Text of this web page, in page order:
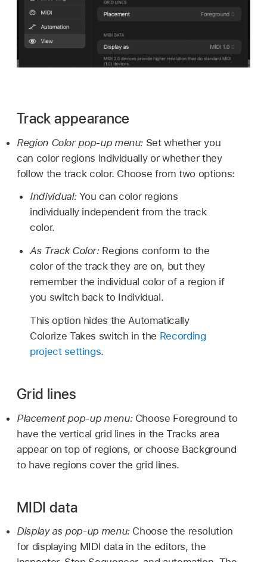
Track appearance
Region Color pop-up menu: Set whether you
can color regions individually or whether they
follow the track color. Choose from two options:
Individual:You can color regions
individually independent from the track
color.
As Track Color:Regions conform to the
color of the track they are on, but they
remember the individual color of a region if
you switch back to Individual.
This option hides the Automatically
Colorize Takes switch in the Recording
project settings.
Grid lines
Placement pop-up menu: Choose Foreground to
have the vertical grid lines in the Tracks area
appear on top of regions, or choose Background
to have regions cover the grid lines.
MIDI data
Display as pop-up menu:Choose the resolution
for displaying MIDI data in the editors, the